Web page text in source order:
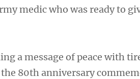
medic who was ready to
a message of peace with
80th anniversary